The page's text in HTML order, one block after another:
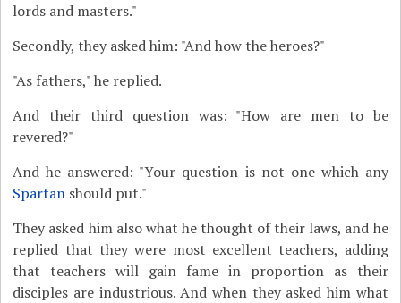
lords and masters."
Secondly, they asked him: "And how the heroes?"
"As fathers," he replied.
And their third question was: "How are men to be
revered?"
And he answered: "Your question is not one which any
Spartan should put."
They asked him also what he thought of their laws, and he
replied that they were most excellent teachers, adding
that teachers will gain fame in proportion as their
disciples are industrious. And when they asked him what